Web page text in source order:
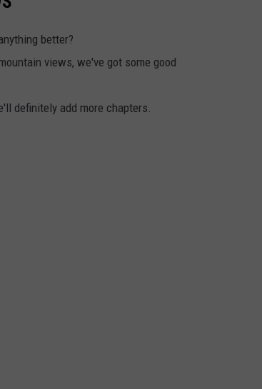
better?
views, we've got some good
definitely add more chapters.